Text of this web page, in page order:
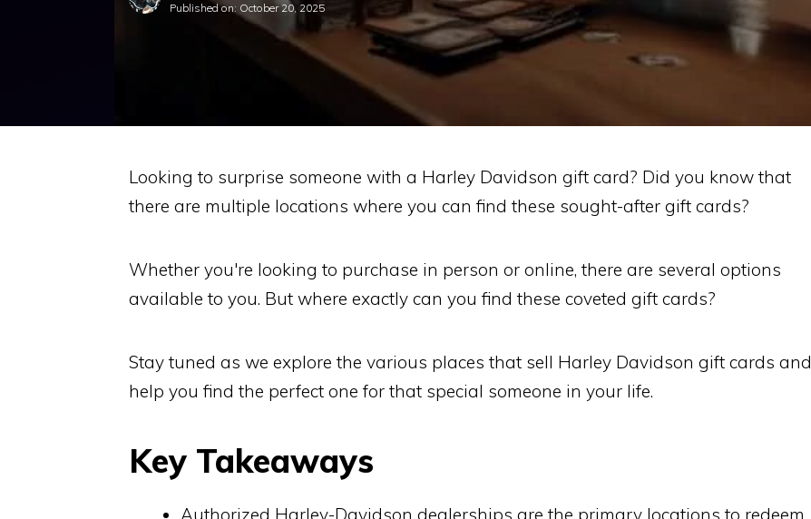
Published on: October 20, 2025
Looking to surprise someone with a Harley Davidson gift card? Did you know that
there are multiple locations where you can find these sought-after gift cards?
Whether you're looking to purchase in person or online, there are several options
available to you. But where exactly can you find these coveted gift cards?
Stay tuned as we explore the various places that sell Harley Davidson gift cards and
help you find the perfect one for that special someone in your life.
Key Takeaways
Authorized Harley-Davidson dealerships are the primary locations to redeem